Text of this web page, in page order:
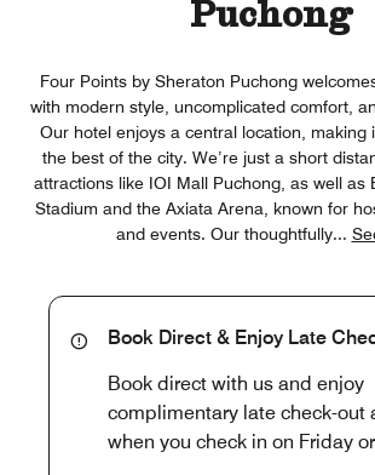
Puchong
Four Points by Sheraton Puchong
with modern style, uncomplicated comfort,
Our hotel enjoys a central location, making
the best of the city. We’re just a short
attractions like IOI Mall Puchong, as well as
Stadium and the Axiata Arena, known for
and events. Our thoughtfully...
Book Direct & Enjoy Late
Book direct with us and enjoy
complimentary late check-out
when you check in on Friday